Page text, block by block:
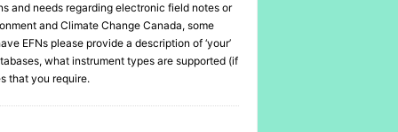
and needs regarding electronic field notes or
and Climate Change Canada, some
EFNs please provide a description of ‘your’
what instrument types are supported (if
that you require.